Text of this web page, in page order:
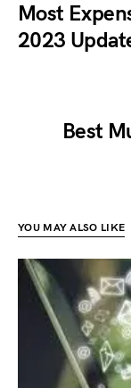
Most
2023
Best
YOU MAY ALSO LIKE